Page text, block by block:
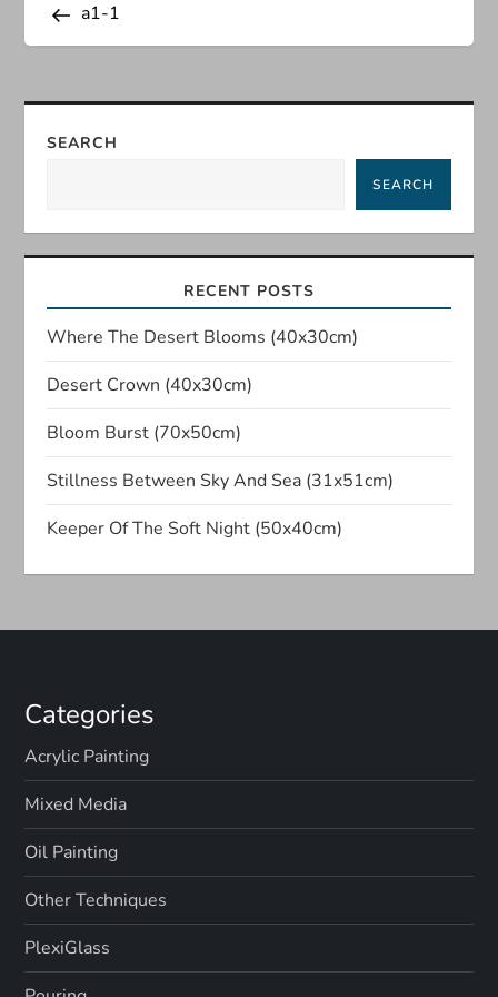
o
s
t
a
v
i
g
a
t
a1-1
SEARCH
SEARCH
RECENT POSTS
Where The Desert Blooms (40x30cm)
Desert Crown (40x30cm)
Bloom Burst (70x50cm)
Stillness Between Sky And Sea (31x51cm)
Keeper Of The Soft Night (50x40cm)
Categories
Acrylic Painting
Mixed Media
Oil Painting
Other Techniques
PlexiGlass